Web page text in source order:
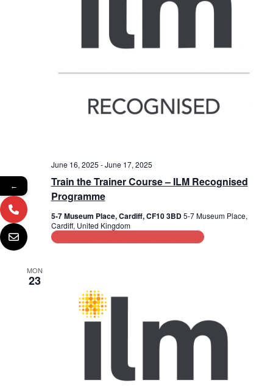
Train the Trainer Course – ILM Recognised
Programme
June 16, 2025 -June 17, 2025
5-7 Museum Place, Cardiff, CF10 3BD5-7 Museum Place,
Cardiff, United Kingdom
MON
23
←